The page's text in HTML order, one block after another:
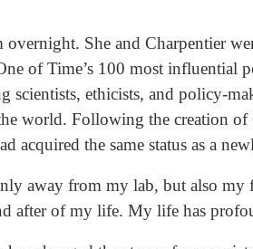
She and Charpentier
of Time’s 100 most influential
scientists, ethicists, and policy-
world. Following the creation
acquired the same status as a
away from my lab, but also
after of my life. My life has